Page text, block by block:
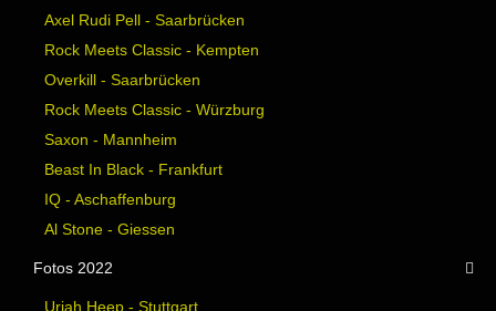
Axel Rudi Pell - Saarbrücken
Rock Meets Classic - Kempten
Overkill - Saarbrücken
Rock Meets Classic - Würzburg
Saxon - Mannheim
Beast In Black - Frankfurt
IQ - Aschaffenburg
Al Stone - Giessen
Fotos 2022
Uriah Heep - Stuttgart